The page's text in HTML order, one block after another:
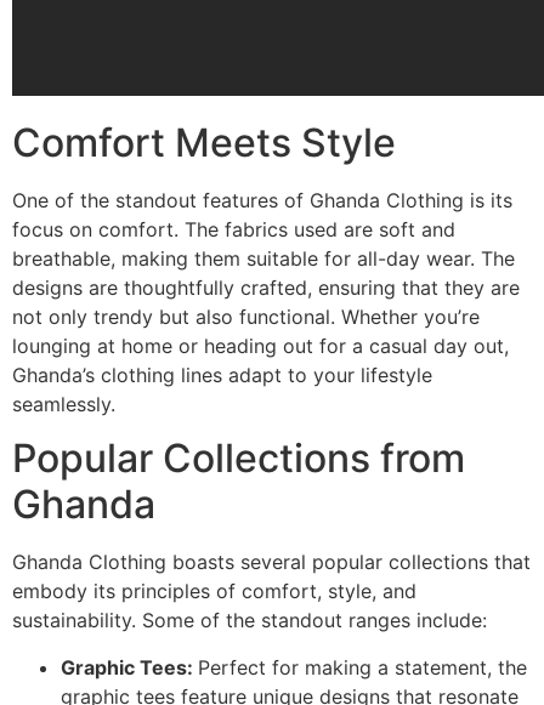
Comfort Meets Style
One of the standout features of Ghanda Clothing is its
focus on comfort. The fabrics used are soft and
breathable, making them suitable for all-day wear. The
designs are thoughtfully crafted, ensuring that they are
not only trendy but also functional. Whether you’re
lounging at home or heading out for a casual day out,
Ghanda’s clothing lines adapt to your lifestyle
seamlessly.
Popular Collections from
Ghanda
Ghanda Clothing boasts several popular collections that
embody its principles of comfort, style, and
sustainability. Some of the standout ranges include:
Graphic Tees: Perfect for making a statement, the
graphic tees feature unique designs that resonate